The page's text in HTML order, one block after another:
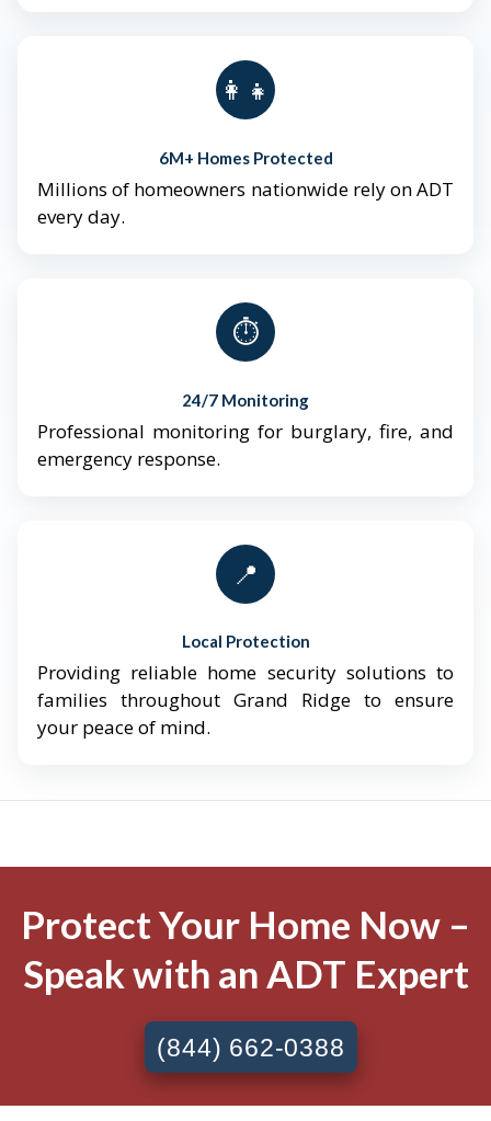
👨‍👩‍👧‍👦
6M+ Homes Protected
Millions of homeowners nationwide rely on ADT
every day.
⏱️
24/7 Monitoring
Professional monitoring for burglary, fire, and
emergency response.
📍
Local Protection
Providing reliable home security solutions to
families throughout Grand Ridge to ensure
your peace of mind.
Protect Your Home Now –
Speak with an ADT Expert
(844) 662-0388